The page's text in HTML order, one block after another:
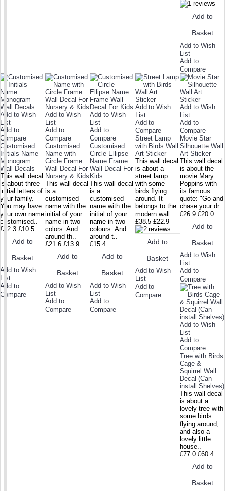
Add to
Basket
Add to Wish
List
Add to
Compare
Add to Wish
List
Add to
Compare
Customised
Initials Name
Monogram
Wall Decals
This wall decal
is about three
initial letters of
your family.
You may have
your own name
customised..
£12.3 £10.5
Add to
Basket
Add to Wish
List
Add to
Compare
Add to Wish
List
Add to
Compare
Customised
Name with
Circle Frame
Wall Decal For
Nursery & Kids
This wall decal
is a
customised
name with the
initial of your
name in two
colors. And
around th..
£21.6 £13.9
Add to
Basket
Add to Wish
List
Add to
Compare
Add to Wish
List
Add to
Compare
Customised
Circle Ellipse
Name Frame
Wall Decal For
Kids
This wall decal
is a
customised
name with the
initial of your
name in two
colours. And
around t..
£15.4
Add to
Basket
Add to Wish
List
Add to
Compare
Add to Wish
List
Add to
Compare
Street Lamp
with Birds Wall
Art Sticker
This wall decal
is about a
street lamp
with some
birds flying
around. It
belongs to the
modern wall ..
£38.5 £22.9
Add to
Basket
Add to Wish
List
Add to
Compare
Add to Wish
List
Add to
Compare
Movie Star
Silhouette Wall
Art Sticker
This wall decal
is about the
movie Mary
Poppins with
its famous
quote: "Go and
chase your dr..
£26.9 £20.0
Add to
Basket
Add to Wish
List
Add to
Compare
Add to Wish
List
Add to
Compare
Tree with Birds
Cage &
Squirrel Wall
Decal (Can
install Shelves)
This wall decal
is about a
lovely tree with
some birds
flying around,
and also a
lovely little
house..
£77.0 £60.4
Add to
Basket